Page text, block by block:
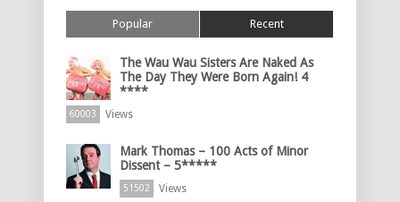
Popular Recent
The Wau Wau Sisters Are Naked As
The Day They Were Born Again! 4
****
60003 Views
Mark Thomas – 100 Acts of Minor
Dissent – 5*****
51502 Views